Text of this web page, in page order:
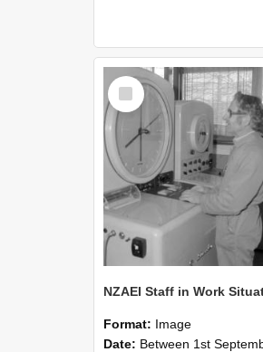
Select
Item
Format: Image
Date: Between 1st September 1985 and 30th